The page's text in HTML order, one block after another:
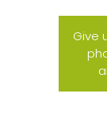
Give